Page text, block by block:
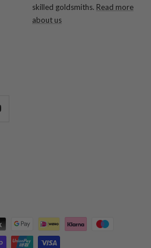
skilled goldsmiths. Read more
about us